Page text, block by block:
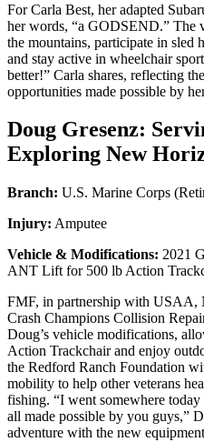
For Carla Best, her adapted
her words, “a GODSEND.” The
the mountains, participate in sled
and stay active in wheelchair
better!” Carla shares, reflecting
opportunities made possible by
Doug Gresenz:
Exploring New
Branch: U.S. Marine Corps
Injury: Amputee
Vehicle & Modifications: 2021
ANT Lift for 500 lb Action
FMF, in partnership with USAA,
Crash Champions Collision
Doug’s vehicle modifications,
Action Trackchair and enjoy
the Redford Ranch Foundation
mobility to help other veterans
fishing. “I went somewhere
all made possible by you guys,”
adventure with the new